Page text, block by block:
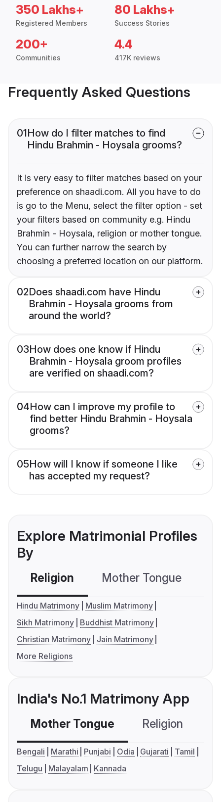
350 Lakhs+
Registered Members
80 Lakhs+
Success Stories
200+
Communities
4.4
417K reviews
Frequently Asked Questions
01How do I filter matches to find
Hindu Brahmin - Hoysala grooms?
It is very easy to filter matches based on your
preference on shaadi.com. All you have to do
is go to the Menu, select the filter option - set
your filters based on community e.g. Hindu
Brahmin - Hoysala, religion or mother tongue.
You can further narrow the search by
choosing a preferred location on our platform.
02Does shaadi.com have Hindu
Brahmin - Hoysala grooms from
around the world?
03How does one know if Hindu
Brahmin - Hoysala groom profiles
are verified on shaadi.com?
04How can I improve my profile to
find better Hindu Brahmin - Hoysala
grooms?
05How will I know if someone I like
has accepted my request?
Explore Matrimonial Profiles
By
Religion Mother Tongue
Hindu Matrimony
Muslim Matrimony
Sikh Matrimony
Buddhist Matrimony
Christian Matrimony
Jain Matrimony
More Religions
India's No.1 Matrimony App
Mother Tongue Religion
Bengali Marathi Punjabi Odia Gujarati
Tamil
Telugu
Malayalam Kannada